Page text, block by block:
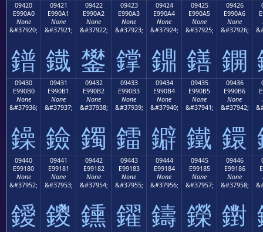
09420
E990A0
None
&#37920;
鐠
09421
E990A1
None
&#37921;
鐡
09422
E990A2
None
&#37922;
鐢
09423
E990A3
None
&#37923;
鐣
09424
E990A4
None
&#37924;
鐤
09425
E990A5
None
&#37925;
鐥
09426
E990A6
None
&#37926;
鐦
09430
E990B0
None
&#37936;
鐰
09431
E990B1
None
&#37937;
鐱
09432
E990B2
None
&#37938;
鐲
09433
E990B3
None
&#37939;
鐳
09434
E990B4
None
&#37940;
鐴
09435
E990B5
None
&#37941;
鐵
09436
E990B6
None
&#37942;
鐶
09440
E99180
None
&#37952;
鑀
09441
E99181
None
&#37953;
鑁
09442
E99182
None
&#37954;
鑂
09443
E99183
None
&#37955;
鑃
09444
E99184
None
&#37956;
鑄
09445
E99185
None
&#37957;
鑅
09446
E99186
None
&#37958;
鑆